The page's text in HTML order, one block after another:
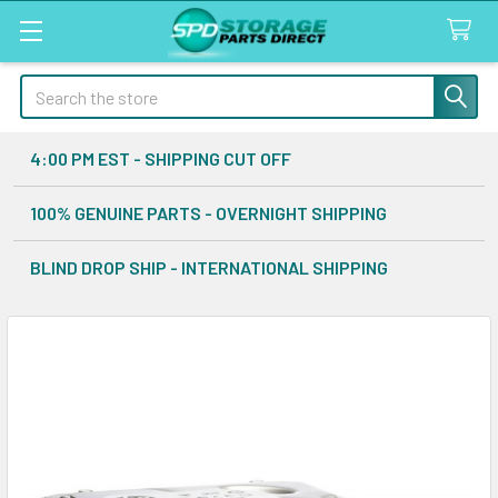
Search
4:00 PM EST - SHIPPING CUT OFF
100% GENUINE PARTS - OVERNIGHT SHIPPING
BLIND DROP SHIP - INTERNATIONAL SHIPPING